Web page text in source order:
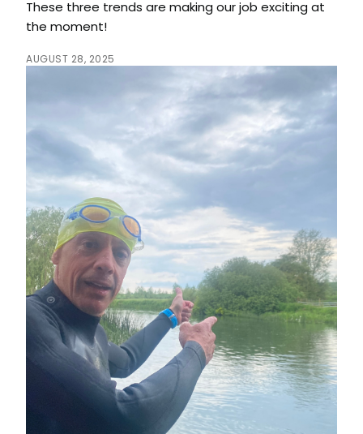
These three trends are making our job exciting at
the moment!
AUGUST 28, 2025